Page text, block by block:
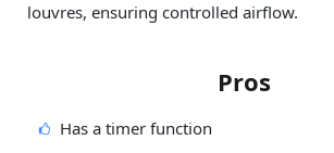
louvres, ensuring controlled airflow.
Pros
Has a timer function